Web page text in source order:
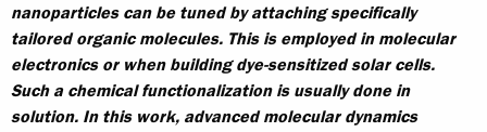
nanoparticles can be tuned by attaching specifically
tailored organic molecules. This is employed in molecular
electronics or when building dye-sensitized solar cells.
Such a chemical functionalization is usually done in
solution. In this work, advanced molecular dynamics